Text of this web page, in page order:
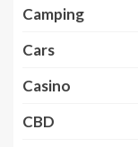
Camping
Cars
Casino
CBD